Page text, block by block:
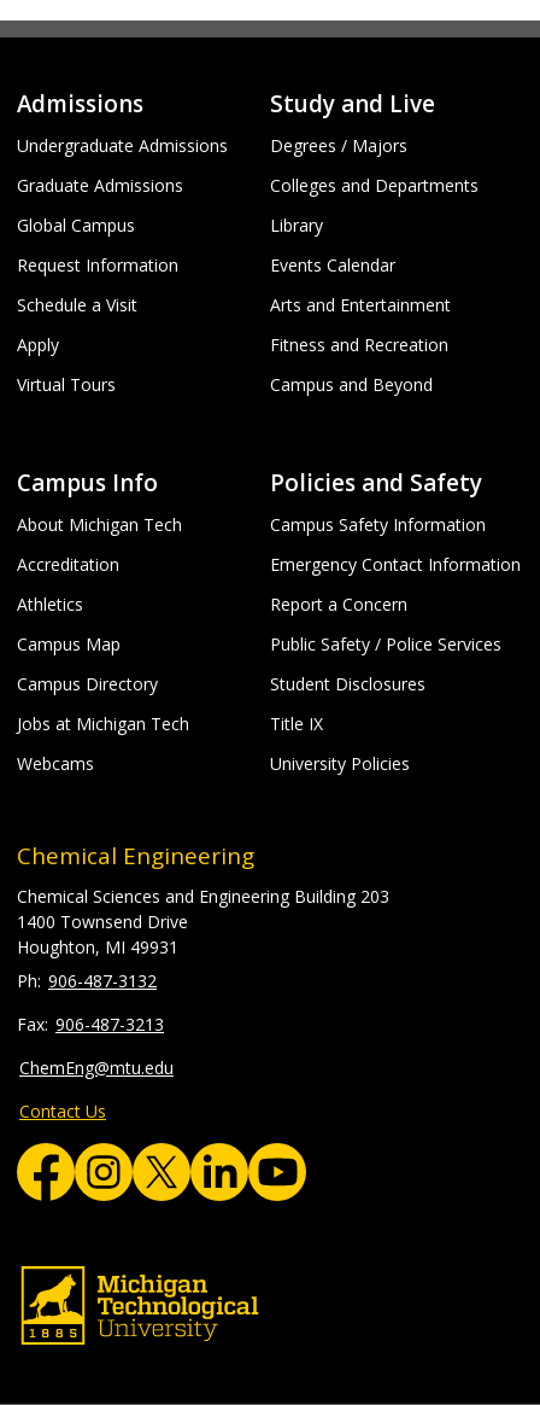
Admissions
Undergraduate Admissions
Graduate Admissions
Global Campus
Request Information
Schedule a Visit
Apply
Virtual Tours
Study and Live
Degrees / Majors
Colleges and Departments
Library
Events Calendar
Arts and Entertainment
Fitness and Recreation
Campus and Beyond
Campus Info
About Michigan Tech
Accreditation
Athletics
Campus Map
Campus Directory
Jobs at Michigan Tech
Webcams
Policies and Safety
Campus Safety Information
Emergency Contact Information
Report a Concern
Public Safety / Police Services
Student Disclosures
Title IX
University Policies
Chemical Engineering
Chemical Sciences and Engineering Building 203
1400 Townsend Drive
Houghton, MI 49931
906-487-3132
906-487-3213
ChemEng@mtu.edu
Contact Us